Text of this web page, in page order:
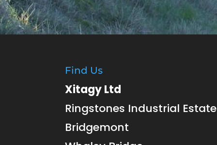
Find Us
Xitagy Ltd
Ringstones Industrial Estate
Bridgemont